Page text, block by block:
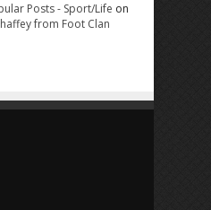
Posts - Sport/Life on
from Foot Clan